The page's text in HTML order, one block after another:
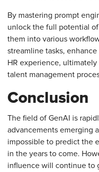
By mastering prompt
unlock the full potential
them into various
streamline tasks,
HR experience,
talent management
Conclusion
The field of GenAI is
advancements emerging
impossible to predict the
in the years to come.
influence will continue to